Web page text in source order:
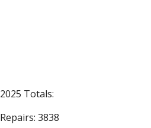
2025 Totals:
Repairs: 3838